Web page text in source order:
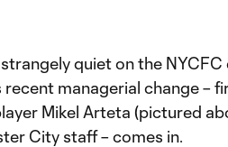
strangely quiet on the
recent managerial change –
Mikel Arteta (pictured
City staff – comes in.